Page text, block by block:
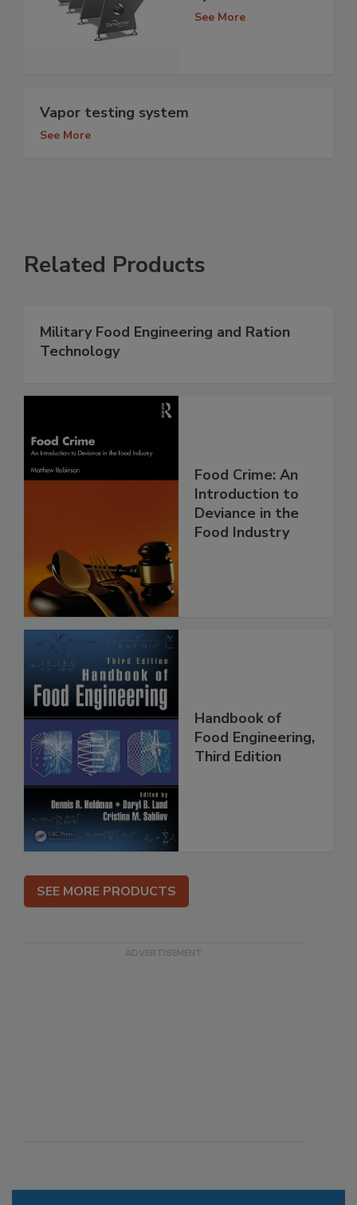
See More
Vapor testing system
See More
Related Products
Military Food Engineering and Ration
Technology
Food Crime: An
Introduction to
Deviance in the
Food Industry
Handbook of
Food Engineering,
Third Edition
SEE MORE PRODUCTS